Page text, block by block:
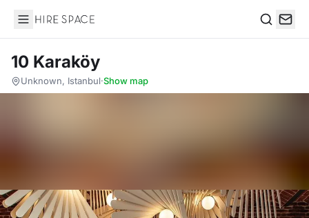
Hire Space
10 Karaköy
Unknown, Istanbul·Show map